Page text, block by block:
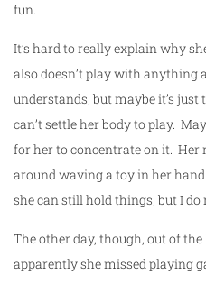
fun.
It’s hard to really explain why
also doesn’t play with anything
understands, but maybe it’s
can’t settle her body to play.
for her to concentrate on it.
around waving a toy in her
she can still hold things, but I
The other day, though, out of
apparently she missed playing